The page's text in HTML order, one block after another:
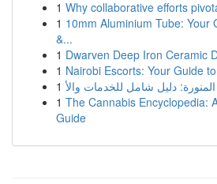
1 Why collaborative efforts
1 10mm Aluminium Tube: Your
&...
1 Dwarven Deep Iron Ceramic
1 Nairobi Escorts: Your Guide
1
1 The Cannabis Encyclopedia:
Guide